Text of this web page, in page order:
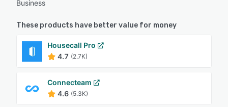
Business
These products have better value for money
Housecall Pro
4.7 (2.7K)
Connecteam
4.6 (5.3K)